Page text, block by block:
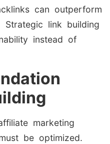
can outperform
Strategic link building
instead of
marketing
be optimized.